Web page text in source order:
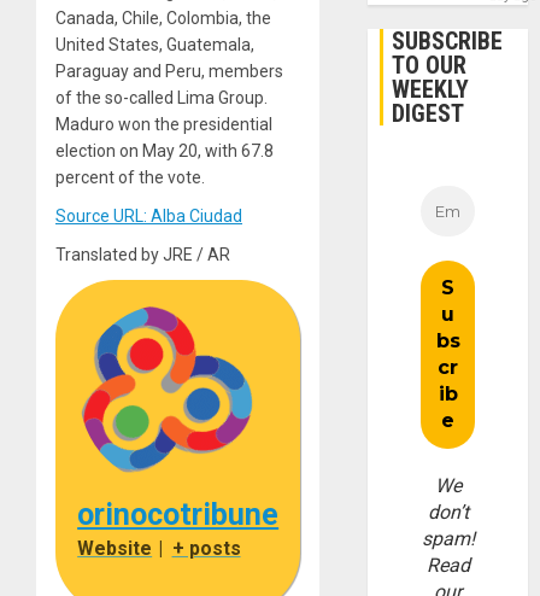
Canada, Chile, Colombia, the
United States, Guatemala,
Paraguay and Peru, members
of the so-called Lima Group.
Maduro won the presidential
election on May 20, with 67.8
percent of the vote.
Source URL: Alba Ciudad
Translated by JRE / AR
orinocotribune
Website | + posts
SUBSCRIBE
TO OUR
WEEKLY
DIGEST
We
don’t
spam!
Read
our